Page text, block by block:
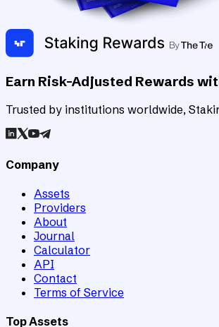
Earn Risk-Adjusted Rewards
Trusted by institutions worldwide,
Company
Assets
Providers
About
Journal
Calculator
API
Contact
Terms of Service
Top Assets